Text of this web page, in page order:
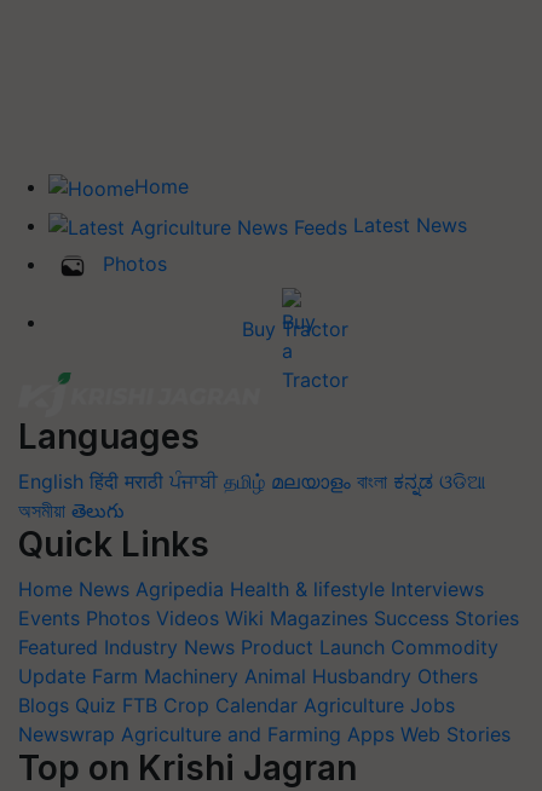
Home
Latest News
Photos
Buy Tractor
Languages
English हिंदी मराठी ਪੰਜਾਬੀ தமிழ் മലയാളം বাংলা ಕನ್ನಡ ଓଡିଆ
অসমীয়া తెలుగు
Quick Links
Home News Agripedia Health & lifestyle Interviews
Events Photos Videos Wiki Magazines Success Stories
Featured Industry News Product Launch Commodity
Update Farm Machinery Animal Husbandry Others
Blogs Quiz FTB Crop Calendar Agriculture Jobs
Newswrap Agriculture and Farming Apps Web Stories
Top on Krishi Jagran